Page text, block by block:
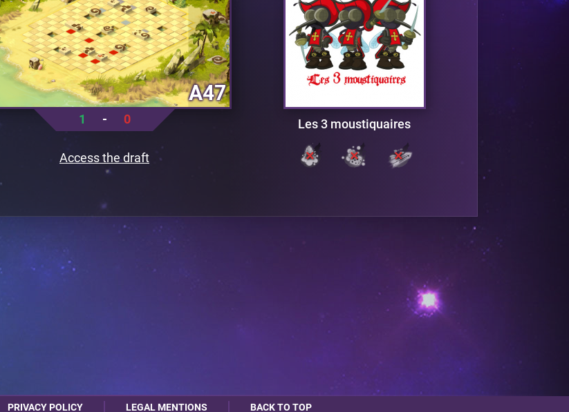
Les 3 moustiquaires
A47
1 - 0
Access the draft
PRIVACY POLICY LEGAL MENTIONS BACK TO TOP